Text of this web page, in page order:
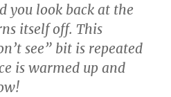
you look back at the
itself off. This
see” bit is repeated
is warmed up and